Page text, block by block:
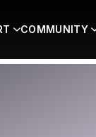
COMMUNITY